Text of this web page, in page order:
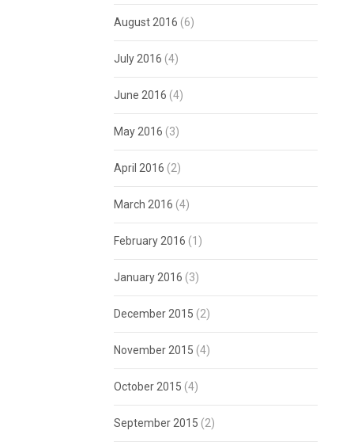
August 2016 (6)
July 2016 (4)
June 2016 (4)
May 2016 (3)
April 2016 (2)
March 2016 (4)
February 2016 (1)
January 2016 (3)
December 2015 (2)
November 2015 (4)
October 2015 (4)
September 2015 (2)